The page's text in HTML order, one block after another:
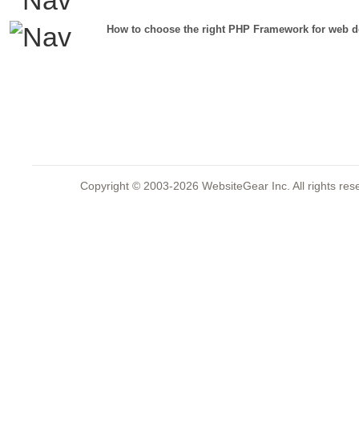
How to choose the right PHP Framework for web
Copyright © 2003-2026 WebsiteGear Inc. All rights